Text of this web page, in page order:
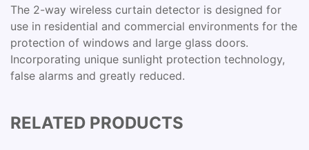
The 2-way wireless curtain detector is designed for
use in residential and commercial environments for the
protection of windows and large glass doors.
Incorporating unique sunlight protection technology,
false alarms and greatly reduced.
RELATED PRODUCTS